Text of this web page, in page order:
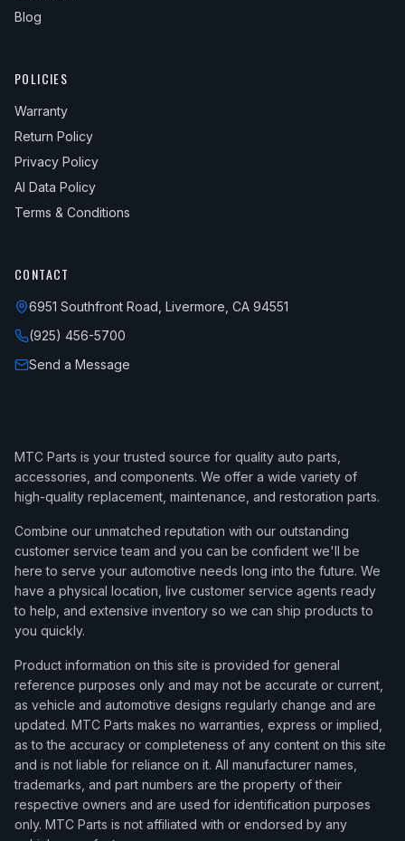
Blog
POLICIES
Warranty
Return Policy
Privacy Policy
AI Data Policy
Terms & Conditions
CONTACT
6951 Southfront Road, Livermore, CA 94551
(925) 456-5700
Send a Message
MTC Parts is your trusted source for quality auto parts,
accessories, and components. We offer a wide variety of
high-quality replacement, maintenance, and restoration parts.
Combine our unmatched reputation with our outstanding
customer service team and you can be confident we'll be
here to serve your automotive needs long into the future. We
have a physical location, live customer service agents ready
to help, and extensive inventory so we can ship products to
you quickly.
Product information on this site is provided for general
reference purposes only and may not be accurate or current,
as vehicle and automotive designs regularly change and are
updated. MTC Parts makes no warranties, express or implied,
as to the accuracy or completeness of any content on this site
and is not liable for reliance on it. All manufacturer names,
trademarks, and part numbers are the property of their
respective owners and are used for identification purposes
only. MTC Parts is not affiliated with or endorsed by any